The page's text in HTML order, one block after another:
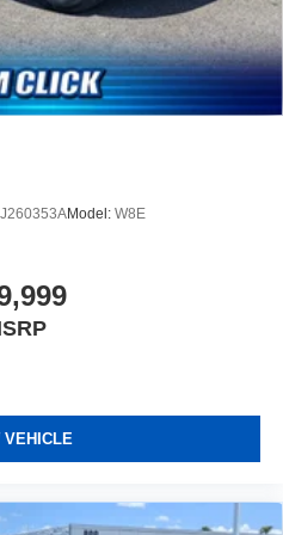
Traction Battery 1.87 kWh
J260353AModel: W8E
VEHICLE